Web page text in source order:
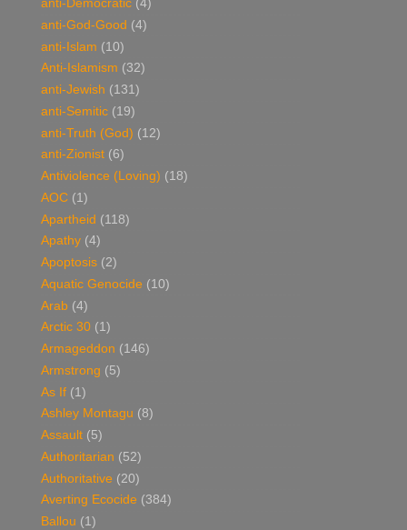
anti-Democratic (4)
anti-God-Good (4)
anti-Islam (10)
Anti-Islamism (32)
anti-Jewish (131)
anti-Semitic (19)
anti-Truth (God) (12)
anti-Zionist (6)
Antiviolence (Loving) (18)
AOC (1)
Apartheid (118)
Apathy (4)
Apoptosis (2)
Aquatic Genocide (10)
Arab (4)
Arctic 30 (1)
Armageddon (146)
Armstrong (5)
As If (1)
Ashley Montagu (8)
Assault (5)
Authoritarian (52)
Authoritative (20)
Averting Ecocide (384)
Ballou (1)